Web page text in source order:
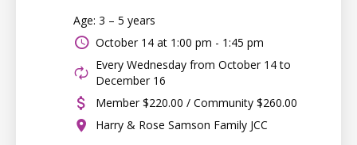
Age: 3 – 5 years
October 14 at 1:00 pm - 1:45 pm
Every Wednesday from October 14 to
December 16
Member $220.00 / Community $260.00
Harry & Rose Samson Family JCC